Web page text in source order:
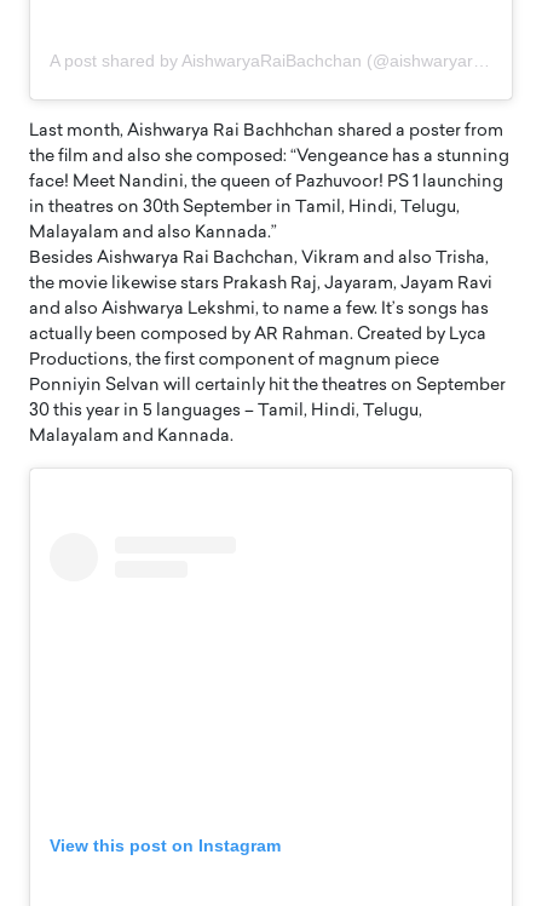
Last month, Aishwarya Rai Bachhchan shared a poster from
the film and also she composed: “Vengeance has a stunning
face! Meet Nandini, the queen of Pazhuvoor! PS 1 launching
in theatres on 30th September in Tamil, Hindi, Telugu,
Malayalam and also Kannada.”
Besides Aishwarya Rai Bachchan, Vikram and also Trisha,
the movie likewise stars Prakash Raj, Jayaram, Jayam Ravi
and also Aishwarya Lekshmi, to name a few. It’s songs has
actually been composed by AR Rahman. Created by Lyca
Productions, the first component of magnum piece
Ponniyin Selvan will certainly hit the theatres on September
30 this year in 5 languages – Tamil, Hindi, Telugu,
Malayalam and Kannada.
View this post on Instagram